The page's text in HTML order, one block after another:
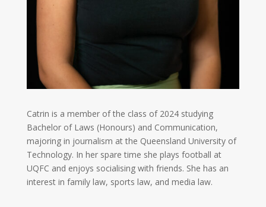
Catrin is a member of the class of 2024 studying
Bachelor of Laws (Honours) and Communication,
majoring in journalism at the Queensland University of
Technology. In her spare time she plays football at
UQFC and enjoys socialising with friends. She has an
interest in family law, sports law, and media law.